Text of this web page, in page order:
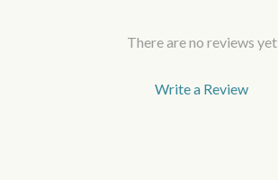
There are no reviews yet
Write a Review